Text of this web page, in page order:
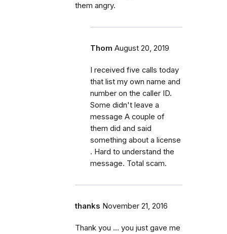
them angry.
Thom August 20, 2019
I received five calls today
that list my own name and
number on the caller ID.
Some didn't leave a
message A couple of
them did and said
something about a license
. Hard to understand the
message. Total scam.
thanks November 21, 2016
Thank you ... you just gave me